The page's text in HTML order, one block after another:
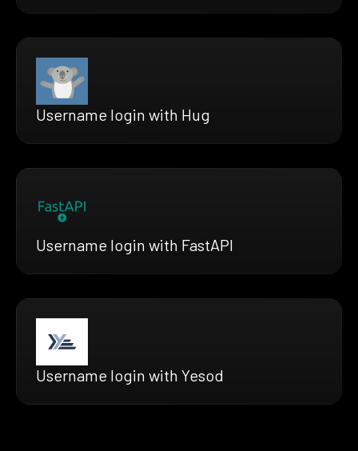
Username login with Hug
Username login with FastAPI
Username login with Yesod